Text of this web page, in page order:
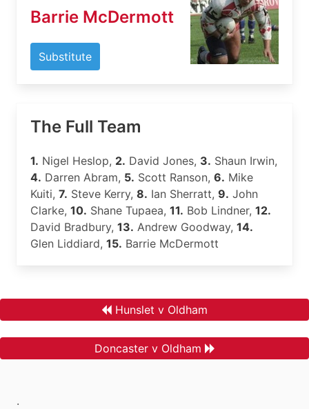
Barrie McDermott
Substitute
The Full Team
1. Nigel Heslop, 2. David Jones, 3. Shaun Irwin,
4. Darren Abram, 5. Scott Ranson, 6. Mike
Kuiti, 7. Steve Kerry, 8. Ian Sherratt, 9. John
Clarke, 10. Shane Tupaea, 11. Bob Lindner, 12.
David Bradbury, 13. Andrew Goodway, 14.
Glen Liddiard, 15. Barrie McDermott
Hunslet v Oldham
Doncaster v Oldham
.